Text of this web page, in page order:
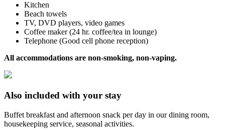
Kitchen
Beach towels
TV, DVD players, video games
Coffee maker (24 hr. coffee/tea in lounge)
Telephone (Good cell phone reception)
All accommodations are non-smoking, non-vaping.
Also included with your stay
Buffet breakfast and afternoon snack per day in our dining room,
housekeeping service, seasonal activities.